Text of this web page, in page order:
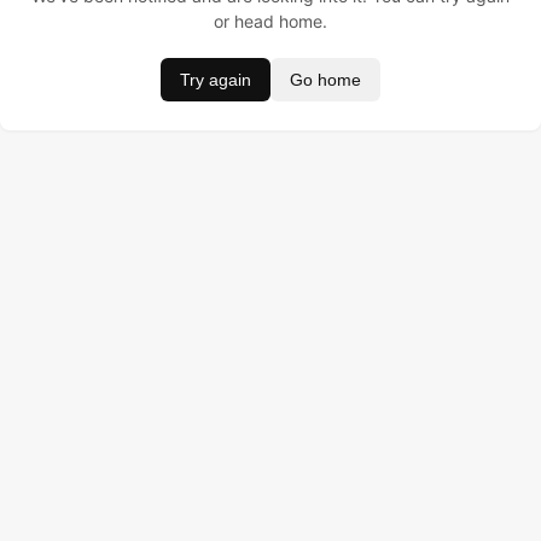
or head home.
Try again Go home